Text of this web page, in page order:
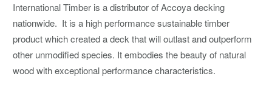
International Timber is a distributor of Accoya decking
nationwide. It is a high performance sustainable timber
product which created a deck that will outlast and outperform
other unmodified species. It embodies the beauty of natural
wood with exceptional performance characteristics.